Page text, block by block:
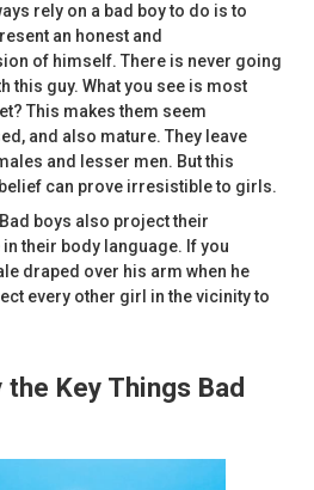
rely on a bad boy to do is to
an honest and
of himself. There is never going
this guy. What you see is most
This makes them seem
and also mature. They leave
and lesser men. But this
can prove irresistible to girls.
boys also project their
their body language. If you
draped over his arm when he
every other girl in the vicinity to
Key Things Bad